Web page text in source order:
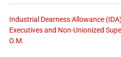
Industrial Dearness Allowance
Executives and Non-Unionized
O.M.